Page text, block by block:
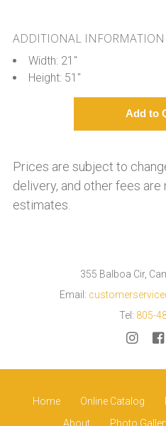
ADDITIONAL INFORMATION
Width: 21"
Height: 51"
Prices are subject to
delivery, and other fees
estimates.
355 Balboa Cir,
Email:
Tel: 805-
Home Online Catalog
About
Photo